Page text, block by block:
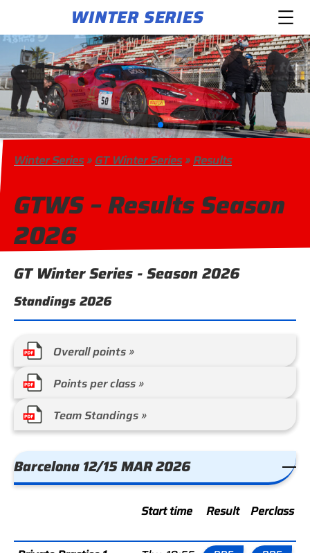
WINTER SERIES
Winter Series»GT Winter Series»Results
GTWS – Results Season
2026
GT Winter Series - Season 2026
Standings 2026
Overall points »
Points per class »
Team Standings »
Barcelona 12/15 MAR 2026
Start time Result Perclass